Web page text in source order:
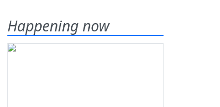
Happening now